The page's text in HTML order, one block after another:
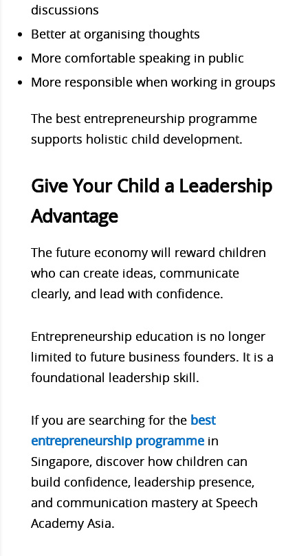
discussions
Better at organising thoughts
More comfortable speaking in public
More responsible when working in groups
The best entrepreneurship programme
supports holistic child development.
Give Your Child a Leadership
Advantage
The future economy will reward children
who can create ideas, communicate
clearly, and lead with confidence.
Entrepreneurship education is no longer
limited to future business founders. It is a
foundational leadership skill.
If you are searching for the best
entrepreneurship programmein
Singapore, discover how children can
build confidence, leadership presence,
and communication mastery at Speech
Academy Asia.